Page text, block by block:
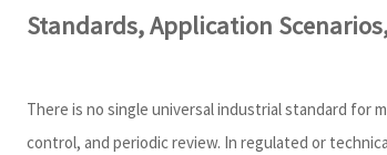
Standards, Application
There is no single universal industrial standard for
control, and periodic review. In regulated or